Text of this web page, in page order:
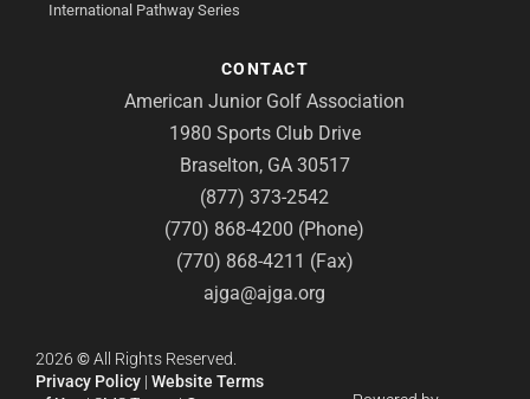
International Pathway Series
CONTACT
American Junior Golf Association
1980 Sports Club Drive
Braselton, GA 30517
(877) 373-2542
(770) 868-4200 (Phone)
(770) 868-4211 (Fax)
ajga@ajga.org
2026 ©All Rights Reserved.
Privacy Policy | Website Terms